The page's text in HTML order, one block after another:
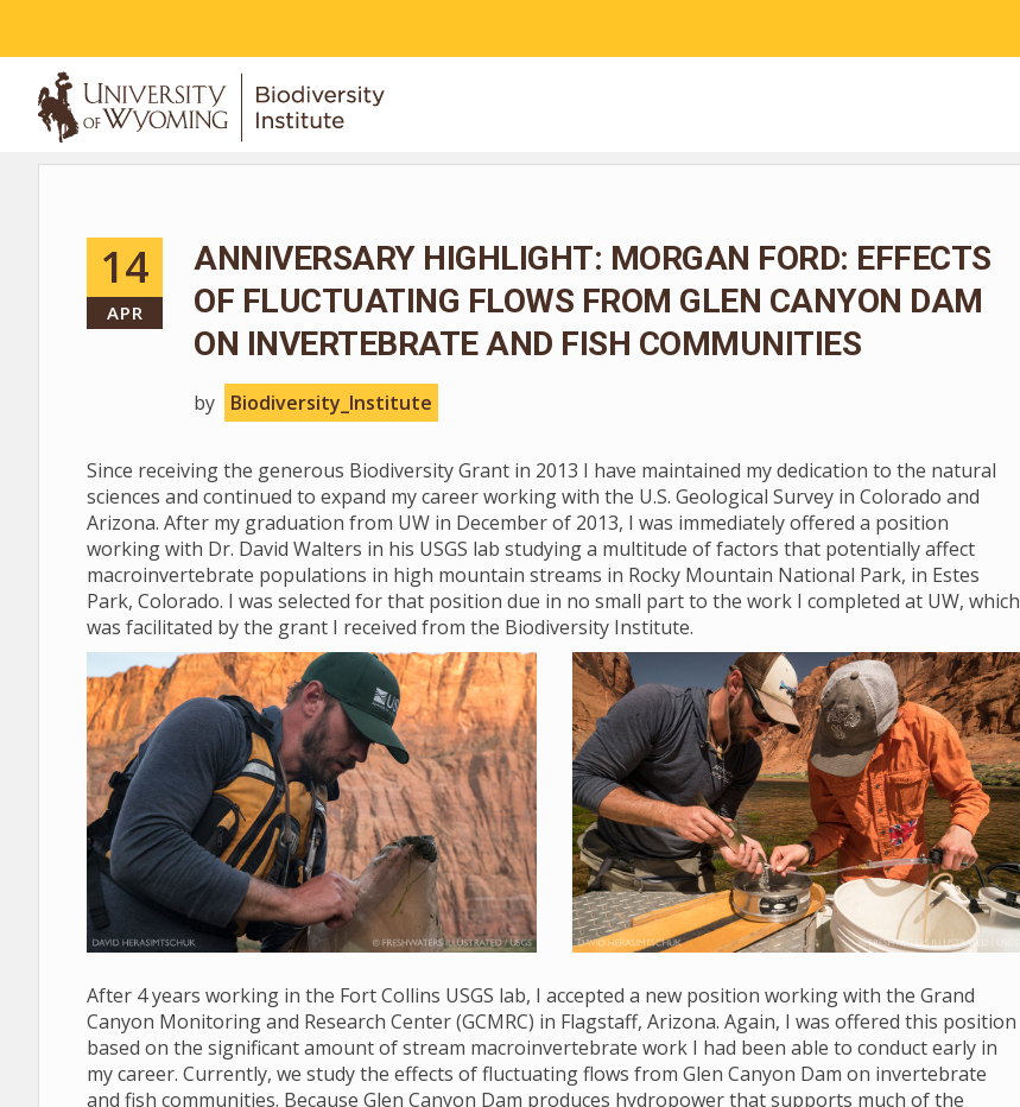
14
APR
ANNIVERSARY HIGHLIGHT: MORGAN FORD: EFFECTS
OF FLUCTUATING FLOWS FROM GLEN CANYON DAM
ON INVERTEBRATE AND FISH COMMUNITIES
by Biodiversity_Institute
Since receiving the generous Biodiversity Grant in 2013 I have maintained my dedication to the natural
sciences and continued to expand my career working with the U.S. Geological Survey in Colorado and
Arizona. After my graduation from UW in December of 2013, I was immediately offered a position
working with Dr. David Walters in his USGS lab studying a multitude of factors that potentially affect
macroinvertebrate populations in high mountain streams in Rocky Mountain National Park, in Estes
Park, Colorado. I was selected for that position due in no small part to the work I completed at UW, which
was facilitated by the grant I received from the Biodiversity Institute.
After 4 years working in the Fort Collins USGS lab, I accepted a new position working with the Grand
Canyon Monitoring and Research Center (GCMRC) in Flagstaff, Arizona. Again, I was offered this position
based on the significant amount of stream macroinvertebrate work I had been able to conduct early in
my career. Currently, we study the effects of fluctuating flows from Glen Canyon Dam on invertebrate
and fish communities. Because Glen Canyon Dam produces hydropower that supports much of the